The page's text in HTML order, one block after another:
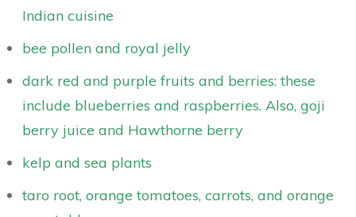
Indian cuisine
bee pollen and royal jelly
dark red and purple fruits and berries: these
include blueberries and raspberries. Also, goji
berry juice and Hawthorne berry
kelp and sea plants
taro root, orange tomatoes, carrots, and orange